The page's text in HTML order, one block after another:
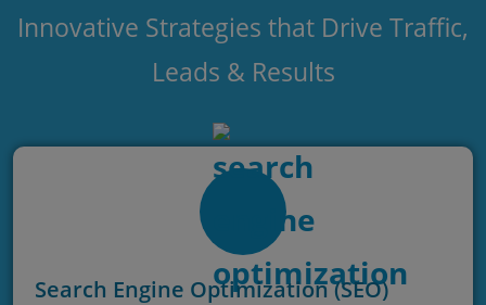
Innovative Strategies that Drive Traffic,
Leads & Results
Search Engine Optimization (SEO)